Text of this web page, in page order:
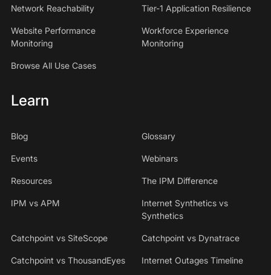
Network Reachability Tier-1 Application Resilience
Website Performance
Monitoring
Workforce Experience
Monitoring
Browse All Use Cases
Learn
Blog Glossary
Events Webinars
Resources The IPM Difference
IPM vs APM
Internet Synthetics vs
Synthetics
Catchpoint vs SiteScope Catchpoint vs Dynatrace
Catchpoint vs ThousandEyes Internet Outages Timeline